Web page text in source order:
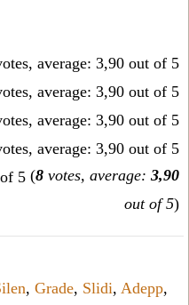
(8 votes, average: 3,90
out of 5)
, Grade, Slidi, Adepp,